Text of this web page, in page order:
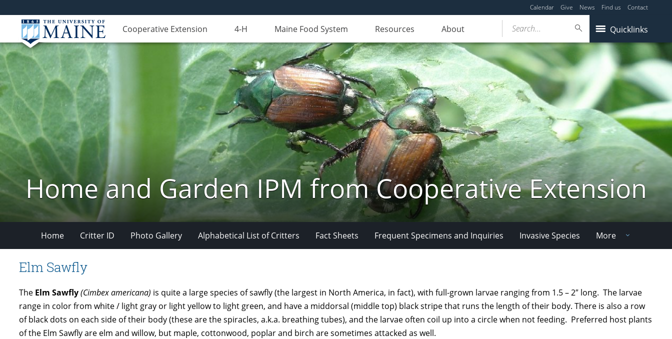
Calendar Give News Find us Contact
Cooperative Extension 4-H Maine Food System Resources About Quicklinks
Search...
Home and Garden IPM from Cooperative Extension
Home Critter ID Photo Gallery Alphabetical List of Critters Fact Sheets Frequent Specimens and Inquiries Invasive Species More
Elm Sawfly
The Elm Sawfly(Cimbex americana) is quite a large species of sawfly (the largest in North America, in fact), with full-grown larvae ranging from 1.5 – 2″ long. The larvae
range in color from white / light gray or light yellow to light green, and have a middorsal (middle top) black stripe that runs the length of their body. There is also a row
of black dots on each side of their body (these are the spiracles, a.k.a. breathing tubes), and the larvae often coil up into a circle when not feeding. Preferred host plants
of the Elm Sawfly are elm and willow, but maple, cottonwood, poplar and birch are sometimes attacked as well.